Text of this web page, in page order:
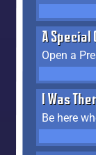
A Special
Open a
I Was
Be here